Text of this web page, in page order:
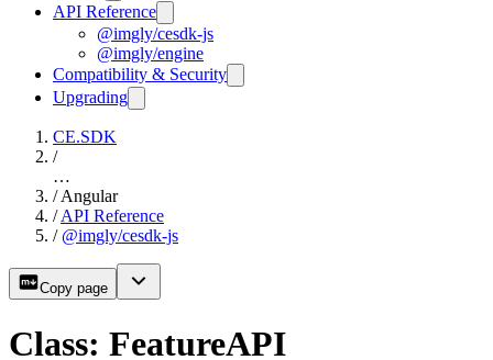
API Reference
@imgly/cesdk-js
@imgly/engine
Compatibility & Security
Upgrading
CE.SDK
/
…
/ Angular
/ API Reference
/ @imgly/cesdk-js
Copy page
Class: FeatureAPI